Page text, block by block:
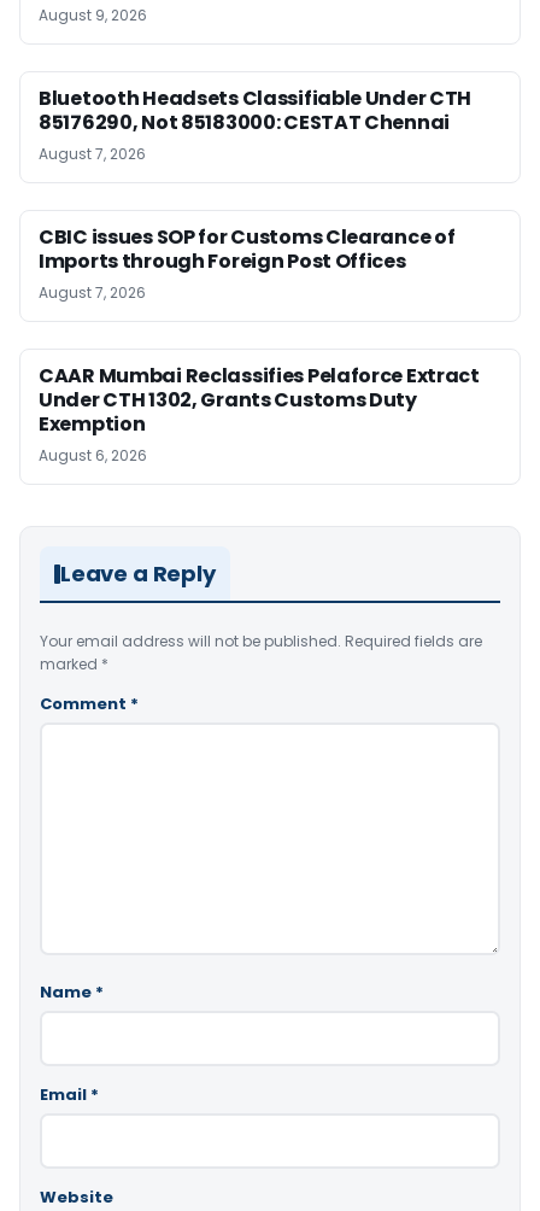
August 9, 2026
Bluetooth Headsets Classifiable Under CTH
85176290, Not 85183000: CESTAT Chennai
August 7, 2026
CBIC issues SOP for Customs Clearance of
Imports through Foreign Post Offices
August 7, 2026
CAAR Mumbai Reclassifies Pelaforce Extract
Under CTH 1302, Grants Customs Duty
Exemption
August 6, 2026
Leave a Reply
Your email address will not be published. Required fields are
marked *
Comment *
Name *
Email *
Website